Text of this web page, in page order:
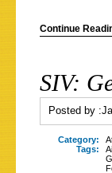
Continue
SIV:
Posted by :
Category:
Tags: